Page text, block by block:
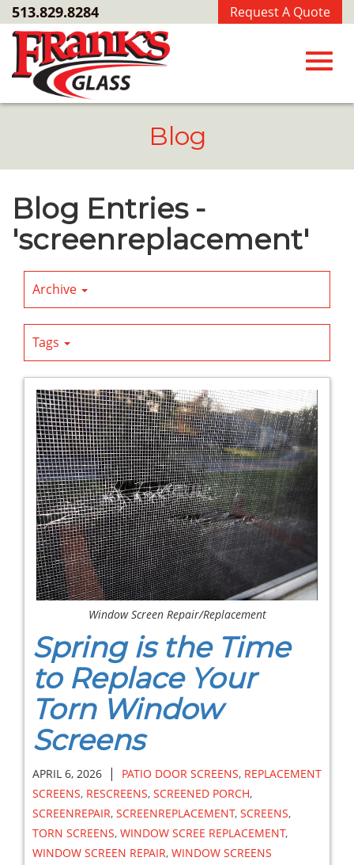
Skip
to
Main
Content
Request A Quote
513.829.8284
Blog
Blog Entries -
'screenreplacement'
Archive
Tags
Window Screen Repair/Replacement
Spring is the Time
to Replace Your
Torn Window
Screens
APRIL 6, 2026 | PATIO DOOR SCREENS, REPLACEMENT
SCREENS, RESCREENS, SCREENED PORCH,
SCREENREPAIR, SCREENREPLACEMENT, SCREENS,
TORN SCREENS, WINDOW SCREE REPLACEMENT,
WINDOW SCREEN REPAIR, WINDOW SCREENS